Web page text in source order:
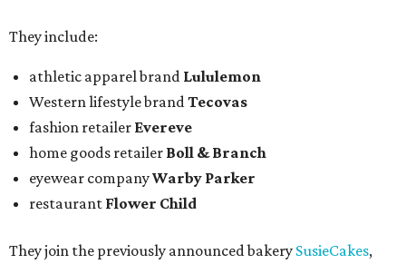
They include:
athletic apparel brand Lululemon
Western lifestyle brandTecovas
fashion retailer Evereve
home goods retailer Boll & Branch
eyewear companyWarby Parker
restaurant Flower Child
They join the previously announced bakery SusieCakes,